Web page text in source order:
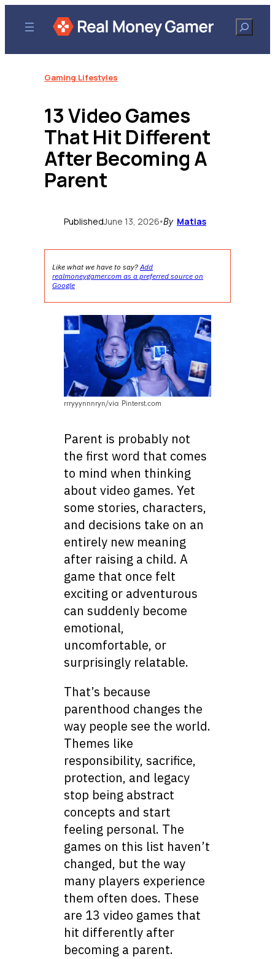
content
Search
Gaming Lifestyles
13 Video Games
That Hit Different
After Becoming A
Parent
PublishedJune 13, 2026•By Matias
Like what we have to say?Add
realmoneygamer.com as a preferred source on
Google
rrryyynnnryn/via Pinterst.com
Parent is probably not
the first word that comes
to mind when thinking
about video games. Yet
some stories, characters,
and decisions take on an
entirely new meaning
after raising a child. A
game that once felt
exciting or adventurous
can suddenly become
emotional,
uncomfortable, or
surprisingly relatable.
That’s because
parenthood changes the
way people see the world.
Themes like
responsibility, sacrifice,
protection, and legacy
stop being abstract
concepts and start
feeling personal. The
games on this list haven’t
changed, but the way
many players experience
them often does. These
are 13 video games that
hit differently after
becoming a parent.